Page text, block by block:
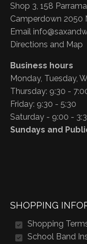
Shop 3, 158
Camperdown 2050
Email
Directions and Map
Business hours
Monday, Tuesday,
Thursday: 9:30 -
Friday: 9:30 - 5:30
Saturday - 9:00 -
Sundays and
SHOPPING
Shopping
School Band